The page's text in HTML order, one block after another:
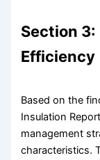
Section 3:
Efficiency
Based on the
Insulation
management
characteristics.